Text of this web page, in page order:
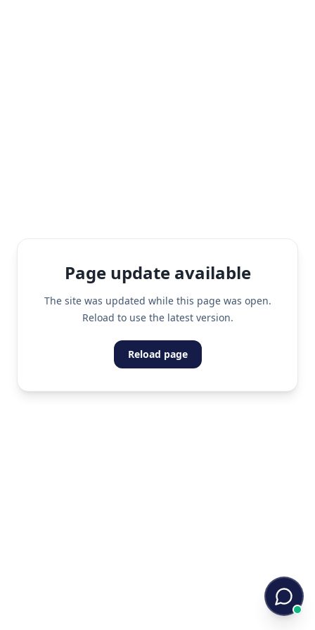
Page update available
The site was updated while this page was open.
Reload to use the latest version.
Reload page